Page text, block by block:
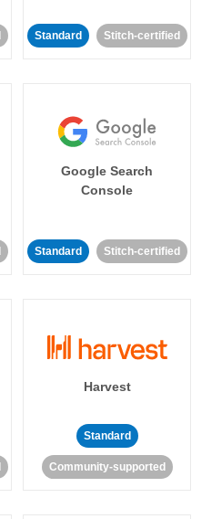
Standard Stitch-certified
Google Search
Console
Standard Stitch-certified
Harvest
Standard
Community-supported